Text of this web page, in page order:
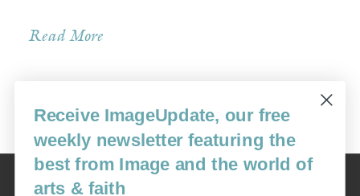
Read More
Older Posts »
Image
USA: 16915 SE 272nd St, Suite #100-213, Covington, WA 98042
Receive ImageUpdate, our free
weekly newsletter featuring the
best from Image and the world of
arts & faith